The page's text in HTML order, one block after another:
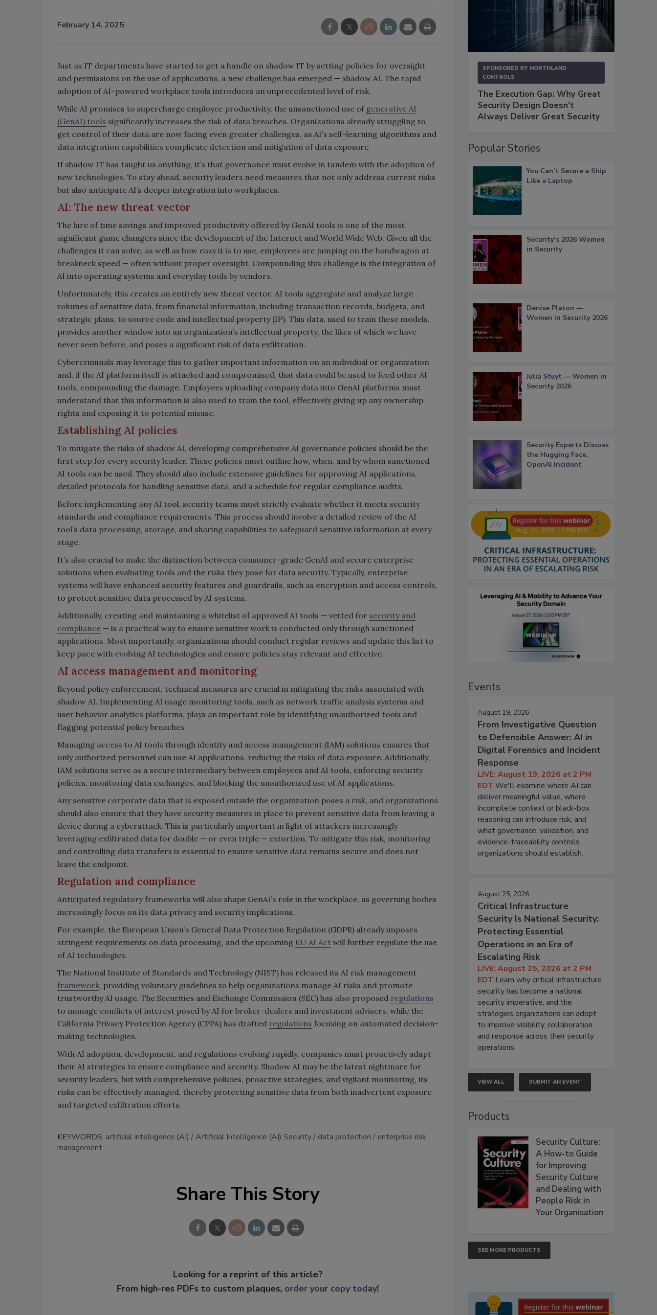
February 14, 2025
Just as IT departments have started to get a handle on shadow IT by setting policies for oversight
and permissions on the use of applications, a new challenge has emerged — shadow AI. The rapid
adoption of AI-powered workplace tools introduces an unprecedented level of risk.
While AI promises to supercharge employee productivity, the unsanctioned use of generative AI
(GenAI) tools significantly increases the risk of data breaches. Organizations already struggling to
get control of their data are now facing even greater challenges, as AI’s self-learning algorithms and
data integration capabilities complicate detection and mitigation of data exposure.
If shadow IT has taught us anything, it’s that governance must evolve in tandem with the adoption of
new technologies. To stay ahead, security leaders need measures that not only address current risks
but also anticipate AI’s deeper integration into workplaces.
AI: The new threat vector
The lure of time savings and improved productivity offered by GenAI tools is one of the most
significant game changers since the development of the Internet and World Wide Web. Given all the
challenges it can solve, as well as how easy it is to use, employees are jumping on the bandwagon at
breakneck speed — often without proper oversight. Compounding this challenge is the integration of
AI into operating systems and everyday tools by vendors.
Unfortunately, this creates an entirely new threat vector. AI tools aggregate and analyze large
volumes of sensitive data, from financial information, including transaction records, budgets, and
strategic plans, to source code and intellectual property (IP). This data, used to train these models,
provides another window into an organization’s intellectual property, the likes of which we have
never seen before, and poses a significant risk of data exfiltration.
Cybercriminals may leverage this to gather important information on an individual or organization
and, if the AI platform itself is attacked and compromised, that data could be used to feed other AI
tools, compounding the damage. Employees uploading company data into GenAI platforms must
understand that this information is also used to train the tool, effectively giving up any ownership
rights and exposing it to potential misuse.
Establishing AI policies
To mitigate the risks of shadow AI, developing comprehensive AI governance policies should be the
first step for every security leader. These policies must outline how, when, and by whom sanctioned
AI tools can be used. They should also include extensive guidelines for approving AI applications,
detailed protocols for handling sensitive data, and a schedule for regular compliance audits.
Before implementing any AI tool, security teams must strictly evaluate whether it meets security
standards and compliance requirements. This process should involve a detailed review of the AI
tool’s data processing, storage, and sharing capabilities to safeguard sensitive information at every
stage.
It’s also crucial to make the distinction between consumer-grade GenAI and secure enterprise
solutions when evaluating tools and the risks they pose for data security. Typically, enterprise
systems will have enhanced security features and guardrails, such as encryption and access controls,
to protect sensitive data processed by AI systems.
Additionally, creating and maintaining a whitelist of approved AI tools — vetted for security and
compliance — is a practical way to ensure sensitive work is conducted only through sanctioned
applications. Most importantly, organizations should conduct regular reviews and update this list to
keep pace with evolving AI technologies and ensure policies stay relevant and effective.
AI access management and monitoring
Beyond policy enforcement, technical measures are crucial in mitigating the risks associated with
shadow AI. Implementing AI usage monitoring tools, such as network traffic analysis systems and
user behavior analytics platforms, plays an important role by identifying unauthorized tools and
flagging potential policy breaches.
Managing access to AI tools through identity and access management (IAM) solutions ensures that
only authorized personnel can use AI applications, reducing the risks of data exposure. Additionally,
IAM solutions serve as a secure intermediary between employees and AI tools, enforcing security
policies, monitoring data exchanges, and blocking the unauthorized use of AI applications.
Any sensitive corporate data that is exposed outside the organization poses a risk, and organizations
should also ensure that they have security measures in place to prevent sensitive data from leaving a
device during a cyberattack. This is particularly important in light of attackers increasingly
leveraging exfiltrated data for double — or even triple — extortion. To mitigate this risk, monitoring
and controlling data transfers is essential to ensure sensitive data remains secure and does not
leave the endpoint.
Regulation and compliance
Anticipated regulatory frameworks will also shape GenAI’s role in the workplace, as governing bodies
increasingly focus on its data privacy and security implications.
For example, the European Union’s General Data Protection Regulation (GDPR) already imposes
stringent requirements on data processing, and the upcoming EU AI Act will further regulate the use
of AI technologies.
The National Institute of Standards and Technology (NIST) has released its AI risk management
framework, providing voluntary guidelines to help organizations manage AI risks and promote
trustworthy AI usage. The Securities and Exchange Commission (SEC) has also proposed regulations
to manage conflicts of interest posed by AI for broker-dealers and investment advisers, while the
California Privacy Protection Agency (CPPA) has drafted regulations focusing on automated decision-
making technologies.
With AI adoption, development, and regulations evolving rapidly, companies must proactively adapt
their AI strategies to ensure compliance and security. Shadow AI may be the latest nightmare for
security leaders, but with comprehensive policies, proactive strategies, and vigilant monitoring, its
risks can be effectively managed, thereby protecting sensitive data from both inadvertent exposure
and targeted exfiltration efforts.
KEYWORDS: artificial intelligence (AI) Artificial Intelligence (AI) Security data protection
enterprise risk
management
Share This Story
Looking for a reprint of this article?
From high-res PDFs to custom plaques, order your copy today!
SPONSORED BY NORTHLAND
CONTROLS
The Execution Gap: Why Great
Security Design Doesn't
Always Deliver Great Security
Popular Stories
You Can’t Secure a Ship
Like a Laptop
Security’s 2026 Women
in Security
Denise Platon —
Women in Security 2026
Julia Stuyt — Women in
Security 2026
Security Experts Discuss
the Hugging Face,
OpenAI Incident
Events
August 19, 2026
From Investigative Question
to Defensible Answer: AI in
Digital Forensics and Incident
Response
LIVE: August 19, 2026 at 2 PM
EDT We'll examine where AI can
deliver meaningful value, where
incomplete context or black-box
reasoning can introduce risk, and
what governance, validation, and
evidence-traceability controls
organizations should establish.
August 25, 2026
Critical Infrastructure
Security Is National Security:
Protecting Essential
Operations in an Era of
Escalating Risk
LIVE: August 25, 2026 at 2 PM
EDT Learn why critical infrastructure
security has become a national
security imperative, and the
strategies organizations can adopt
to improve visibility, collaboration,
and response across their security
operations.
VIEW ALL SUBMIT AN EVENT
Products
Security Culture:
A How-to Guide
for Improving
Security Culture
and Dealing with
People Risk in
Your Organisation
SEE MORE PRODUCTS